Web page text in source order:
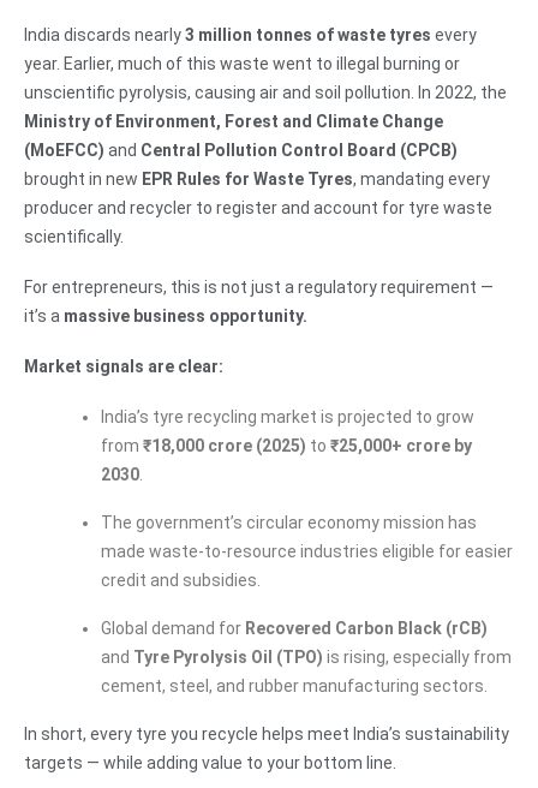
India discards nearly3 million tonnes of waste tyres every
year. Earlier, much of this waste went to illegal burning or
unscientific pyrolysis, causing air and soil pollution. In 2022, the
Ministry of Environment, Forest and Climate Change
(MoEFCC) and Central Pollution Control Board (CPCB)
brought in new EPR Rules for Waste Tyres, mandating every
producer and recycler to register and account for tyre waste
scientifically.
For entrepreneurs, this is not just a regulatory requirement —
it’s a massive business opportunity.
Market signals are clear:
India’s tyre recycling market is projected to grow
from ₹18,000 crore (2025) to ₹25,000+ crore by
2030
The government’s circular economy mission has
made waste-to-resource industries eligible for easier
credit and subsidies.
Global demand for Recovered Carbon Black (rCB)
and Tyre Pyrolysis Oil (TPO) is rising, especially from
cement, steel, and rubber manufacturing sectors.
In short, every tyre you recycle helps meet India’s sustainability
targets — while adding value to your bottom line.